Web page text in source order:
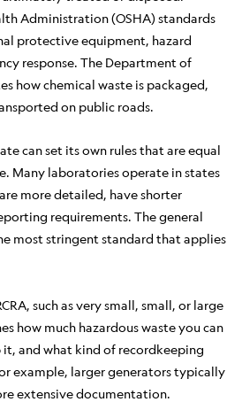
Administration (OSHA) standards
protective equipment, hazard
response. The Department of
how chemical waste is packaged,
on public roads.
can set its own rules that are equal
Many laboratories operate in states
more detailed, have shorter
requirements. The general
most stringent standard that applies
such as very small, small, or large
how much hazardous waste you can
and what kind of recordkeeping
example, larger generators typically
extensive documentation.